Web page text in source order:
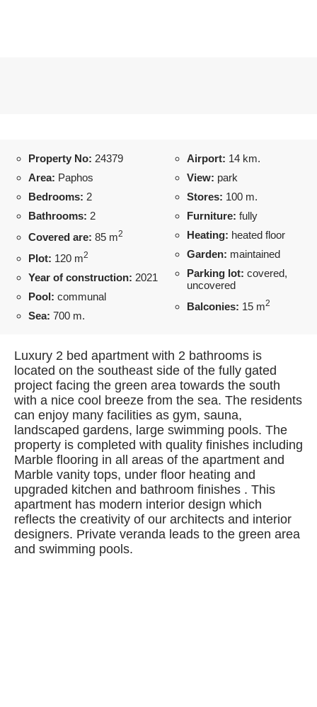
Property No: 24379
Area: Paphos
Bedrooms: 2
Bathrooms: 2
Covered are: 85 m2
Plot: 120 m2
Year of construction: 2021
Pool: communal
Sea: 700 m.
Airport: 14 km.
View: park
Stores: 100 m.
Furniture: fully
Heating: heated floor
Garden: maintained
Parking lot: covered,
uncovered
Balconies: 15 m2
Luxury 2 bed apartment with 2 bathrooms is
located on the southeast side of the fully gated
project facing the green area towards the south
with a nice cool breeze from the sea. The residents
can enjoy many facilities as gym, sauna,
landscaped gardens, large swimming pools. The
property is completed with quality finishes including
Marble flooring in all areas of the apartment and
Marble vanity tops, under floor heating and
upgraded kitchen and bathroom finishes . This
apartment has modern interior design which
reflects the creativity of our architects and interior
designers. Private veranda leads to the green area
and swimming pools.